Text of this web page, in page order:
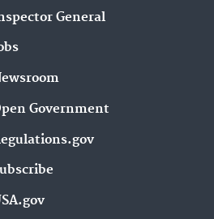
General
Government